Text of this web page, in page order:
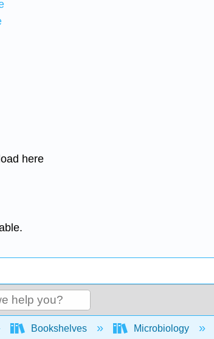
here
global hierarchy
Bookshelves Microbiology